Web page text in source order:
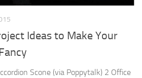
Ideas to Make Your
Scone (via Poppytalk) 2 Office